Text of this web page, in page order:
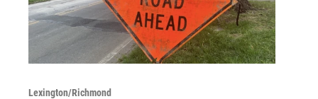
Lexington/Richmond